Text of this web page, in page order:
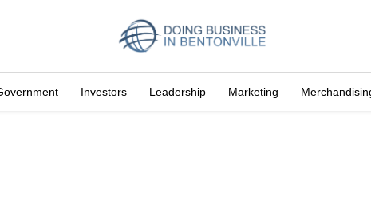
Investors Leadership Marketing